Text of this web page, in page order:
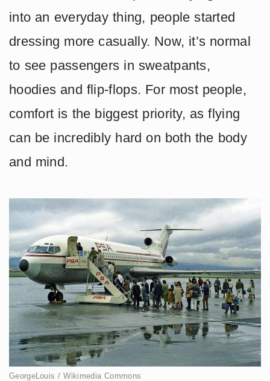
into an everyday thing, people started
dressing more casually. Now, it’s normal
to see passengers in sweatpants,
hoodies and flip-flops. For most people,
comfort is the biggest priority, as flying
can be incredibly hard on both the body
and mind.
GeorgeLouis / Wikimedia Commons